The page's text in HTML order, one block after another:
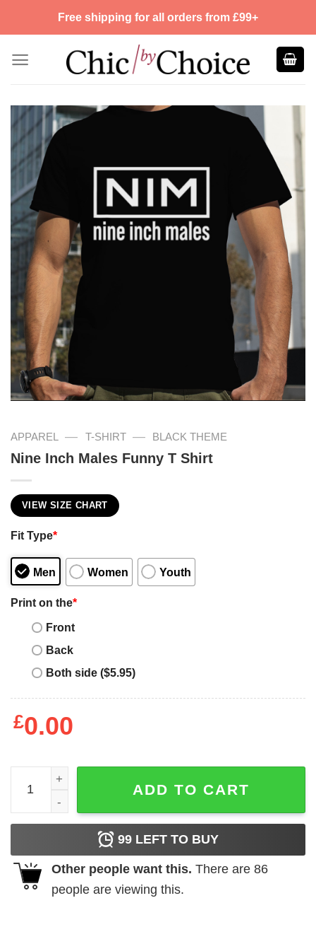
Free shipping for all orders from £99+
APPAREL — T-SHIRT — BLACK THEME
Nine Inch Males Funny T Shirt
VIEW SIZE CHART
Fit Type*
Men Women Youth
Print on the*
Front
Back
Both side ($5.95)
£0.00
Nine Inch Males Funny T Shirt quantity
ADD TO CART
99 LEFT TO BUY
Other people want this. There are 86
people are viewing this.